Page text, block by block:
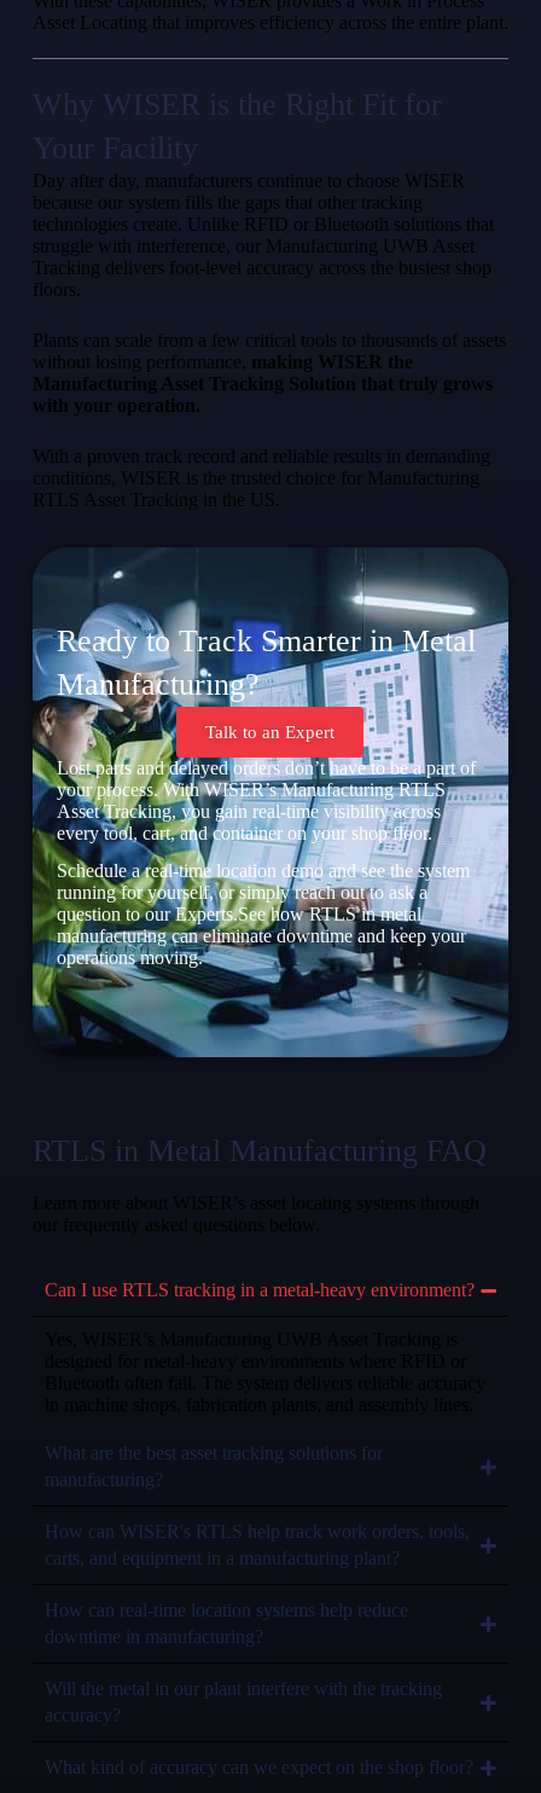
Asset Locating that improves efficiency across the entire plant.
Why WISER is the Right Fit for
Your Facility
Day after day, manufacturers continue to choose WISER
because our system fills the gaps that other tracking
technologies create. Unlike RFID or Bluetooth solutions that
struggle with interference, our Manufacturing UWB Asset
Tracking delivers foot-level accuracy across the busiest shop
floors.
Plants can scale from a few critical tools to thousands of assets
without losing performance, making WISER the
Manufacturing Asset Tracking Solution that truly grows
with your operation.
With a proven track record and reliable results in demanding
conditions, WISER is the trusted choice for Manufacturing
RTLS Asset Tracking in the US.
Ready to Track Smarter in Metal
Manufacturing?
Talk to an Expert
Lost parts and delayed orders don’t have to be a part of
your process. With WISER’s Manufacturing RTLS
Asset Tracking, you gain real-time visibility across
every tool, cart, and container on your shop floor.
Schedule a real-time location demo and see the system
running for yourself, or simply reach out to ask a
question to our Experts.See how RTLS in metal
manufacturing can eliminate downtime and keep your
operations moving.
RTLS in Metal Manufacturing FAQ
Learn more about WISER’s asset locating systems through
our frequently asked questions below.
Can I use RTLS tracking in a metal-heavy environment?
Yes, WISER’s Manufacturing UWB Asset Tracking is
designed for metal-heavy environments where RFID or
Bluetooth often fail. The system delivers reliable accuracy
in machine shops, fabrication plants, and assembly lines.
What are the best asset tracking solutions for
manufacturing?
How can WISER's RTLS help track work orders, tools,
carts, and equipment in a manufacturing plant?
How can real-time location systems help reduce
downtime in manufacturing?
Will the metal in our plant interfere with the tracking
accuracy?
What kind of accuracy can we expect on the shop floor?